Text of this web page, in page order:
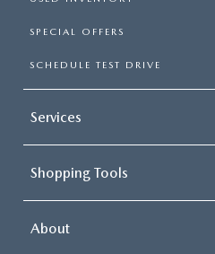
SPECIAL OFFERS
SCHEDULE TEST DRIVE
Services
Shopping Tools
About